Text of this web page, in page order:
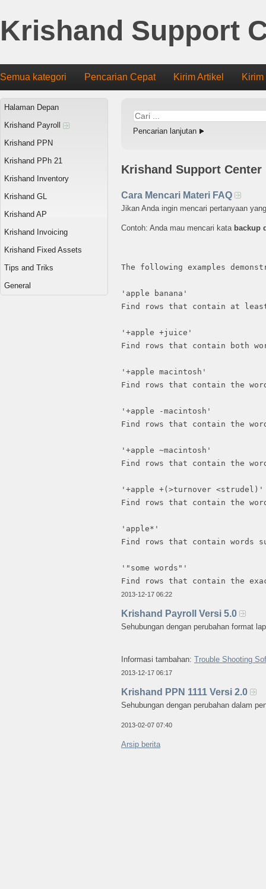
Krishand Support
Semua kategori Pencarian Cepat Kirim Artikel
Halaman Depan
Krishand Payroll
Krishand PPN
Krishand PPh 21
Krishand Inventory
Krishand GL
Krishand AP
Krishand Invoicing
Krishand Fixed Assets
Tips and Triks
General
Pencarian lanjutan
Krishand Support
Cara Mencari Materi FAQ
Jikan Anda ingin mencari pertanyaan
Contoh: Anda mau mencari kata backup
The following examples
'apple banana'
Find rows that contain at
'+apple +juice'
Find rows that contain both
'+apple macintosh'
Find rows that contain the
'+apple -macintosh'
Find rows that contain the
'+apple ~macintosh'
Find rows that contain the
'+apple +(>turnover <strudel)'
Find rows that contain the
'apple*'
Find rows that contain words
'"some words"'
Find rows that contain the
2013-12-17 06:22
Krishand Payroll Versi 5.0
Sehubungan dengan perubahan format
Informasi tambahan: Trouble Shooting
2013-12-17 06:17
Krishand PPN 1111 Versi 2.0
Sehubungan dengan perubahan dalam
2013-02-07 07:40
Arsip berita